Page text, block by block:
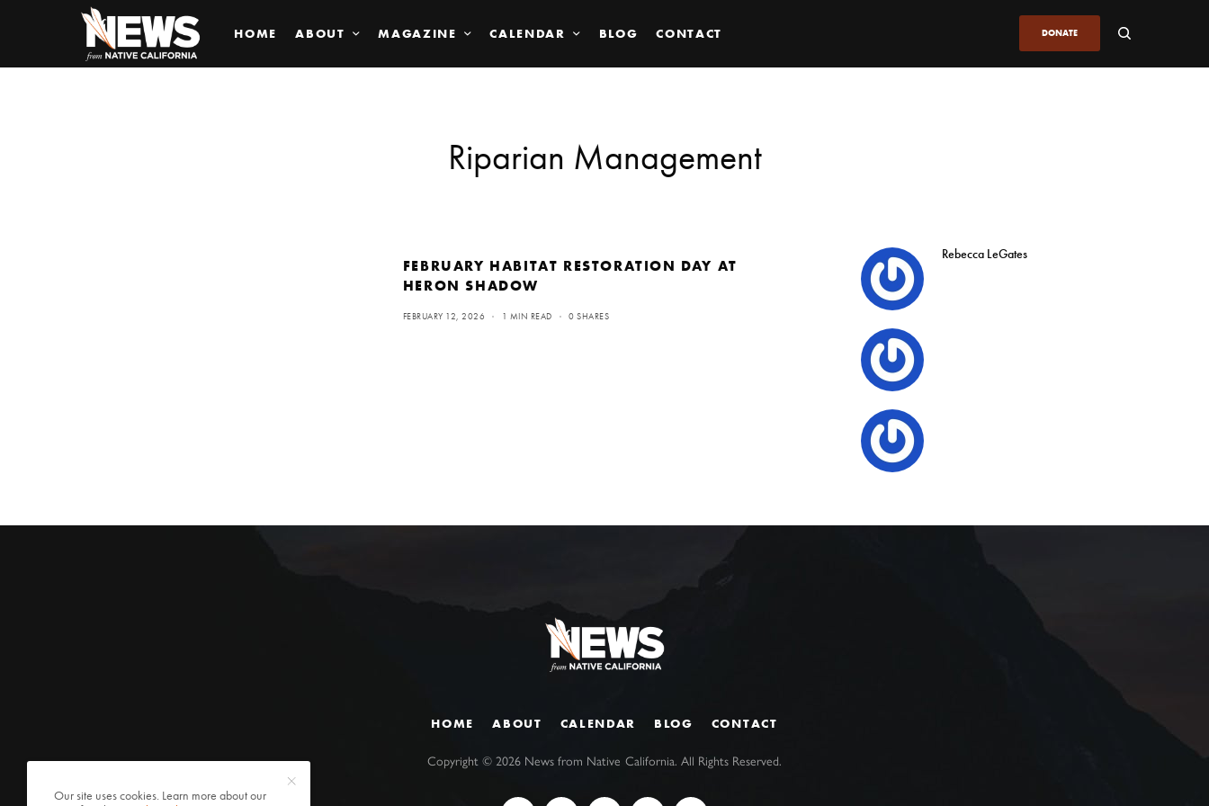
HOME ABOUT MAGAZINE CALENDAR BLOG CONTACT DONATE
Riparian Management
FEBRUARY HABITAT RESTORATION DAY AT
HERON SHADOW
FEBRUARY 12, 2026 1 MIN READ 0 SHARES
Rebecca LeGates
HOME ABOUT CALENDAR BLOG CONTACT
Copyright ©2026 News from Native California. All Rights Reserved.
Our site uses cookies. Learn more about our